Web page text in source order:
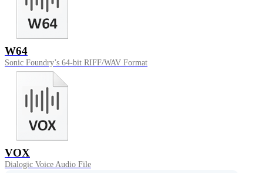
W64
Sonic Foundry’s 64-bit RIFF/WAV Format
VOX
Dialogic Voice Audio File